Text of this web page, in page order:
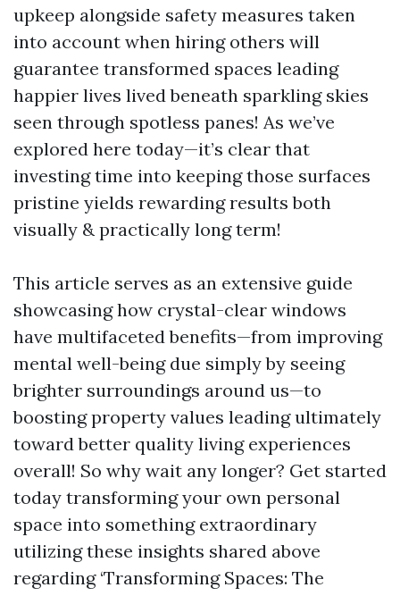
upkeep alongside safety measures taken
into account when hiring others will
guarantee transformed spaces leading
happier lives lived beneath sparkling skies
seen through spotless panes! As we’ve
explored here today—it’s clear that
investing time into keeping those surfaces
pristine yields rewarding results both
visually & practically long term!
This article serves as an extensive guide
showcasing how crystal-clear windows
have multifaceted benefits—from improving
mental well-being due simply by seeing
brighter surroundings around us—to
boosting property values leading ultimately
toward better quality living experiences
overall! So why wait any longer? Get started
today transforming your own personal
space into something extraordinary
utilizing these insights shared above
regarding ‘Transforming Spaces: The